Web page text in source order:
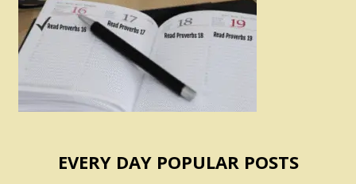
EVERY DAY POPULAR POSTS